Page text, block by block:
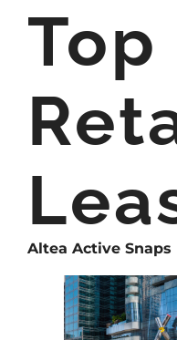
Top
Altea Active Snaps